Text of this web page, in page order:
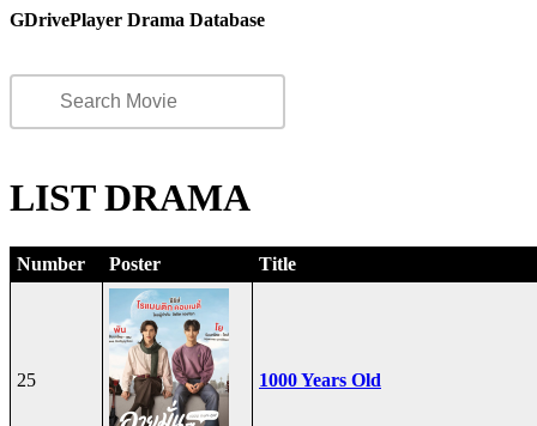
GDrivePlayer Drama Database
LIST DRAMA
Number Poster Title
25 1000 Years Old